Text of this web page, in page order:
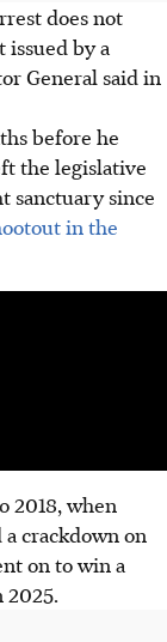
does not
by a
General said in
before he
the legislative
sanctuary since
in the
2018, when
crackdown on
on to win a
2025.